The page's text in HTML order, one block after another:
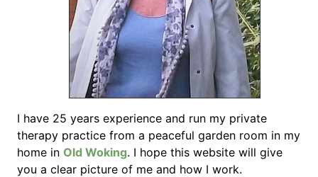
I have 25 years experience and run my private
therapy practice from a peaceful garden room in my
home in Old Woking. I hope this website will give
you a clear picture of me and how I work.